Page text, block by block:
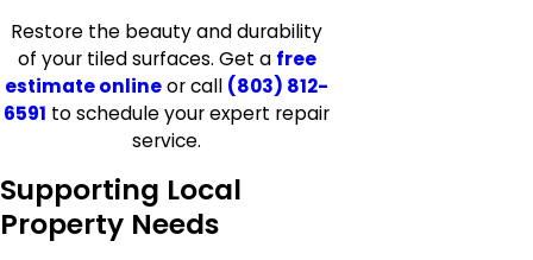
Restore the beauty and durability
of your tiled surfaces. Get a free
estimate onlineor call (803) 812-
6591 to schedule your expert repair
service.
Supporting Local
Property Needs